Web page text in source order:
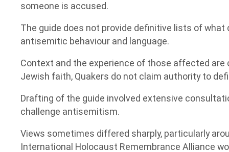
someone is accused.
The guide does not provide definitive lists of
antisemitic behaviour and language.
Context and the experience of those affected are
Jewish faith, Quakers do not claim authority to
Drafting of the guide involved extensive
challenge antisemitism.
Views sometimes differed sharply, particularly
International Holocaust Remembrance Alliance